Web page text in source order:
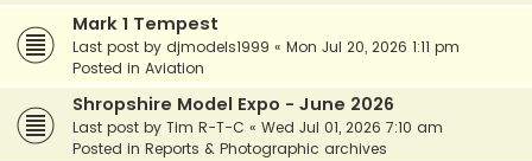
Mark 1 Tempest
Last post by djmodels1999 « Mon Jul 20, 2026 1:11 pm
Posted in Aviation
Shropshire Model Expo - June 2026
Last post by Tim R-T-C « Wed Jul 01, 2026 7:10 am
Posted in Reports & Photographic archives